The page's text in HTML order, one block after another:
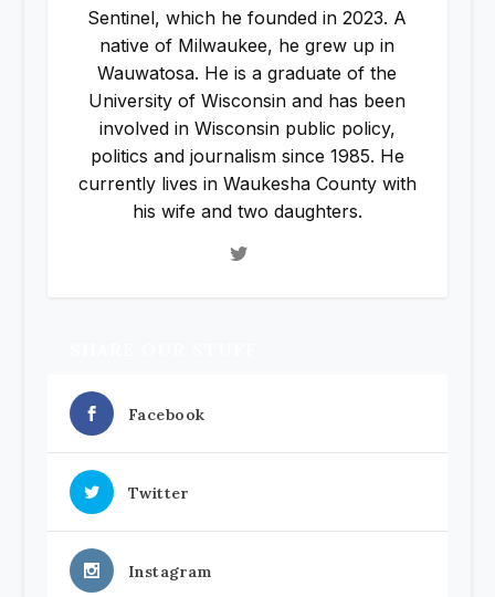
Sentinel, which he founded in 2023. A
native of Milwaukee, he grew up in
Wauwatosa. He is a graduate of the
University of Wisconsin and has been
involved in Wisconsin public policy,
politics and journalism since 1985. He
currently lives in Waukesha County with
his wife and two daughters.
Facebook
Twitter
Instagram